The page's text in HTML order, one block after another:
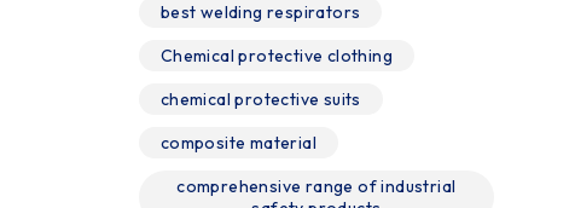
best welding respirators
Chemical protective clothing
chemical protective suits
composite material
comprehensive range of industrial